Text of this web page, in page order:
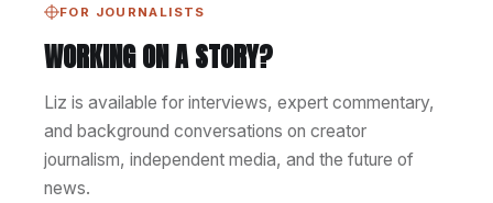
FOR JOURNALISTS
WORKING ON A STORY?
Liz is available for interviews, expert commentary,
and background conversations on creator
journalism, independent media, and the future of
news.